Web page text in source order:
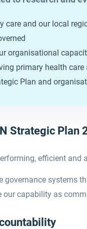
care and our local
organisational
primary health
Plan and
Strategic Plan
efficient and
governance systems
our capability as